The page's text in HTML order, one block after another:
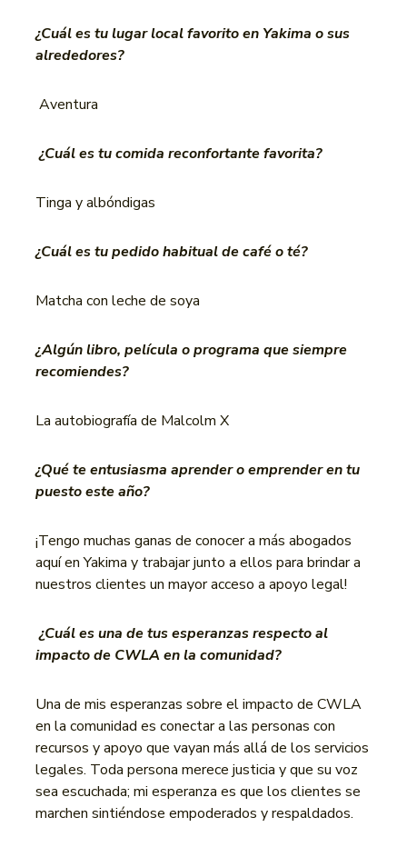
¿Cuál es tu lugar local favorito en Yakima o sus
alrededores?
Aventura
¿Cuál es tu comida reconfortante favorita?
Tinga y albóndigas
¿Cuál es tu pedido habitual de café o té?
Matcha con leche de soya
¿Algún libro, película o programa que siempre
recomiendes?
La autobiografía de Malcolm X
¿Qué te entusiasma aprender o emprender en tu
puesto este año?
¡Tengo muchas ganas de conocer a más abogados
aquí en Yakima y trabajar junto a ellos para brindar a
nuestros clientes un mayor acceso a apoyo legal!
¿Cuál es una de tus esperanzas respecto al
impacto de CWLA en la comunidad?
Una de mis esperanzas sobre el impacto de CWLA
en la comunidad es conectar a las personas con
recursos y apoyo que vayan más allá de los servicios
legales. Toda persona merece justicia y que su voz
sea escuchada; mi esperanza es que los clientes se
marchen sintiéndose empoderados y respaldados.